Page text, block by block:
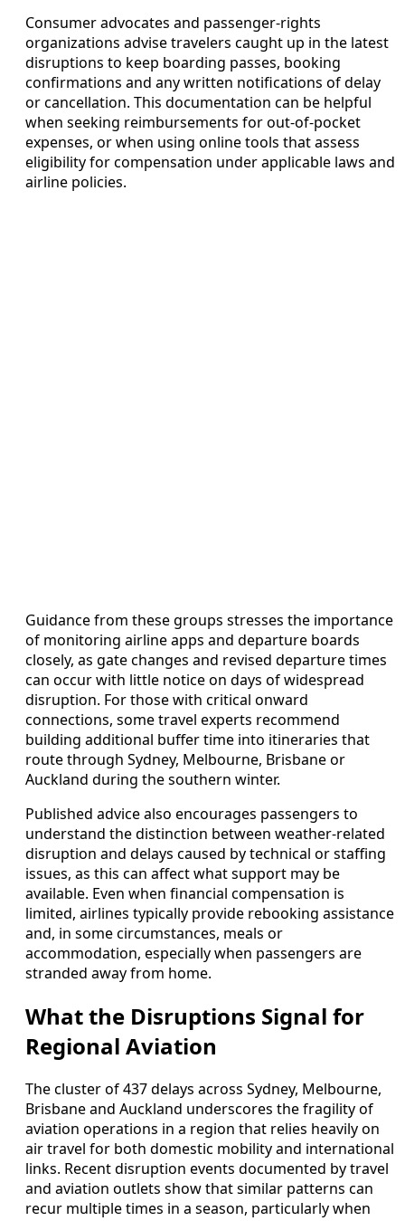
Consumer advocates and passenger-rights
organizations advise travelers caught up in the latest
disruptions to keep boarding passes, booking
confirmations and any written notifications of delay
or cancellation. This documentation can be helpful
when seeking reimbursements for out-of-pocket
expenses, or when using online tools that assess
eligibility for compensation under applicable laws and
airline policies.
Guidance from these groups stresses the importance
of monitoring airline apps and departure boards
closely, as gate changes and revised departure times
can occur with little notice on days of widespread
disruption. For those with critical onward
connections, some travel experts recommend
building additional buffer time into itineraries that
route through Sydney, Melbourne, Brisbane or
Auckland during the southern winter.
Published advice also encourages passengers to
understand the distinction between weather-related
disruption and delays caused by technical or staffing
issues, as this can affect what support may be
available. Even when financial compensation is
limited, airlines typically provide rebooking assistance
and, in some circumstances, meals or
accommodation, especially when passengers are
stranded away from home.
What the Disruptions Signal for
Regional Aviation
The cluster of 437 delays across Sydney, Melbourne,
Brisbane and Auckland underscores the fragility of
aviation operations in a region that relies heavily on
air travel for both domestic mobility and international
links. Recent disruption events documented by travel
and aviation outlets show that similar patterns can
recur multiple times in a season, particularly when